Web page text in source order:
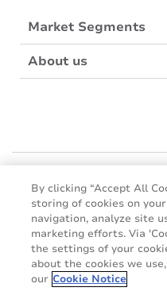
Market Segments
About us
Boulevard Kennedy - B-7060
Websites
Mactac creative awards
www.mactaccreativeawards.com
By clicking “Accept All
storing of cookies on
navigation, analyze site
marketing efforts. Via
the settings of your
about the cookies we
our Cookie Notice